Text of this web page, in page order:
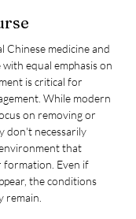
medicine and
equal emphasis on
is critical for
While modern
on removing or
don't necessarily
that
formation. Even if
the conditions
remain.